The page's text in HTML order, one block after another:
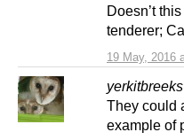
19 May, 2016
Doesn’t
tenderer;
yerkitbreeks
They could
example of